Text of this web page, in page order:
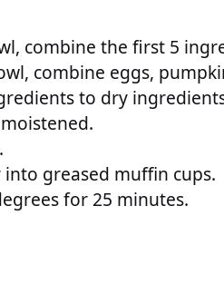
combine the first 5
combine eggs,
to dry
greased muffin cups.
for 25 minutes.